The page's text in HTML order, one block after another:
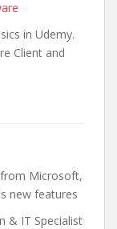
in Udemy.
Client and
Microsoft,
new features
& IT Specialist